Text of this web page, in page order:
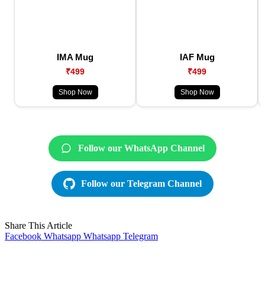
IMA Mug
₹499
Shop Now
IAF Mug
₹499
Shop Now
Follow our WhatsApp Channel
Follow our Telegram Channel
Share This Article
Facebook Whatsapp Whatsapp Telegram